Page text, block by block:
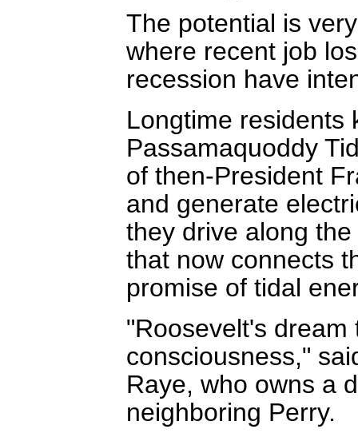
The potential is
where recent job
recession have
Longtime residents
Passamaquoddy
of then-President
and generate
they drive along
that now connects
promise of tidal
"Roosevelt's
consciousness,"
Raye, who owns a
neighboring Perry.